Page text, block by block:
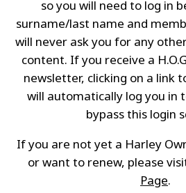
so you will need to log in
surname/last name and
will never ask you for any
content. If you receive a
newsletter, clicking on a link
will automatically log you in
bypass this login
If you are not yet a Harley
or want to renew, please
Page.